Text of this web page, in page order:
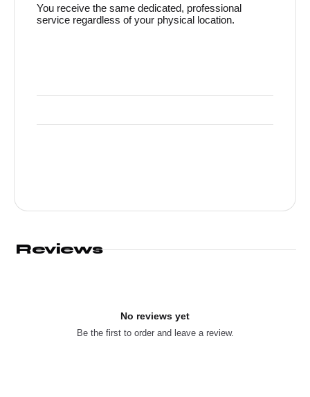
You receive the same dedicated, professional
service regardless of your physical location.
Reviews
No reviews yet
Be the first to order and leave a review.